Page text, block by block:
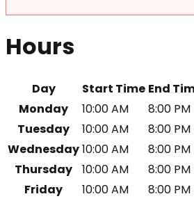
Hours
Day Start Time End
Monday
10:00 AM
8:00 PM
Tuesday
10:00 AM
8:00 PM
Wednesday10:00 AM
8:00 PM
Thursday
10:00 AM
8:00 PM
Friday
10:00 AM
8:00 PM